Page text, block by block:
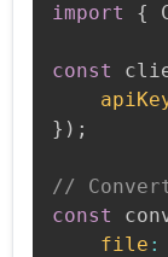
import {
const
} ) ;
//
const
file :